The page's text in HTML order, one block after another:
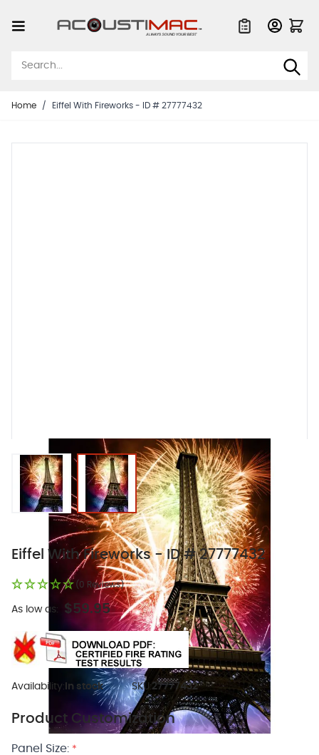
Home / Eiffel With Fireworks - ID # 27777432
View larger imageView larger image
Eiffel With Fireworks - ID # 27777432
(0 Reviews)
As low as: $59.95
Availability: In stock SKU:27777432
Product Customization
Panel Size: *